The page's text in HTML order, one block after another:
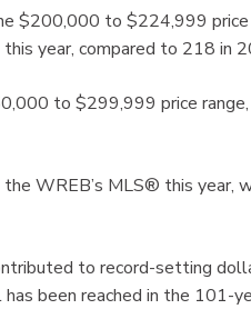
$200,000 to $224,999 price
year, compared to 218 in
to $299,999 price
WREB’s MLS® this year,
to record-setting
been reached in the 101-